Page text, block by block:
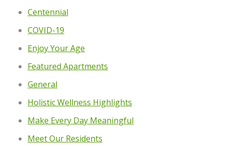
Centennial
COVID-19
Enjoy Your Age
Featured Apartments
General
Holistic Wellness Highlights
Make Every Day Meaningful
Meet Our Residents